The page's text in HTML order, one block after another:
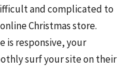
and complicated to
Christmas store.
is responsive, your
surf your site on their